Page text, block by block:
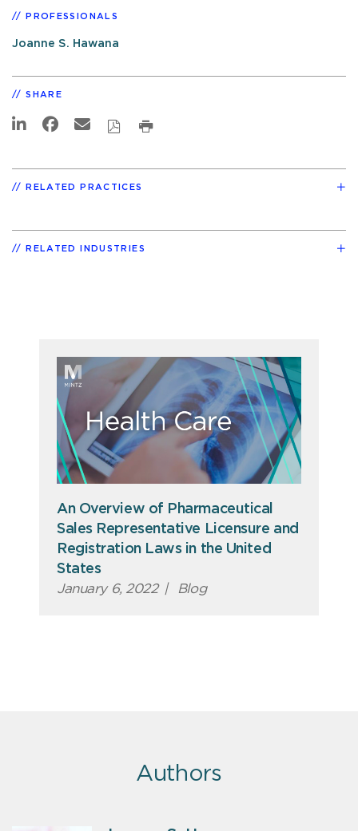
PROFESSIONALS
Joanne S. Hawana
SHARE
RELATED PRACTICES
RELATED INDUSTRIES
An Overview of Pharmaceutical
Sales Representative Licensure and
Registration Laws in the United
States
January 6, 2022 | Blog
Authors